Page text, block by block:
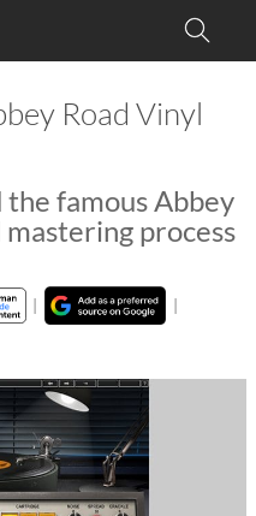
Road Vinyl
famous Abbey
process
|
|